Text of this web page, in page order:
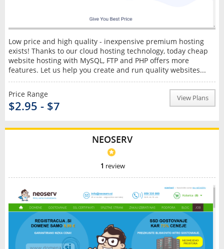
Low price and high quality - inexpensive premium hosting
exists! Thanks to our cloud hosting technology, today cheap
website hosting with MySQL, FTP and PHP offers more
features. Let us help you create and run quality websites...
Price Range
$2.95 - $7
View Plans
NEOSERV
1 review